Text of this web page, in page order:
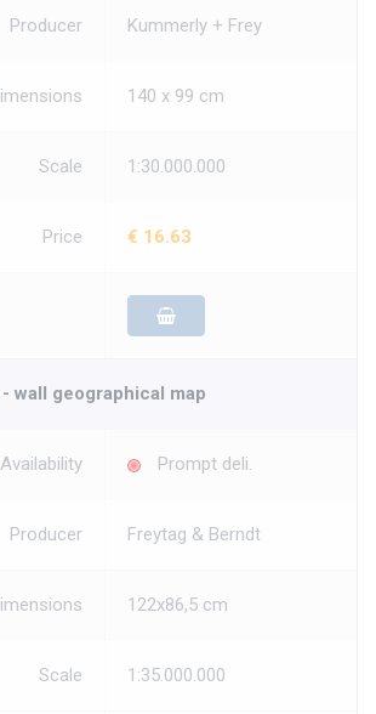
Producer Kummerly + Frey
140 x 99 cm
Scale 1:30.000.000
Price € 16.63
wall geographical map
Availability Prompt deli.
Producer Freytag & Berndt
122x86,5 cm
Scale 1:35.000.000